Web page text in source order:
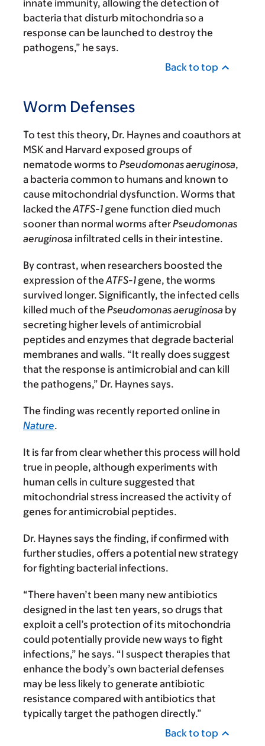
innate immunity, allowing the detection of
bacteria that disturb mitochondria so a
response can be launched to destroy the
pathogens,” he says.
Back to top
Worm Defenses
To test this theory, Dr. Haynes and coauthors at
MSK and Harvard exposed groups of
nematode worms to Pseudomonas aeruginosa,
a bacteria common to humans and known to
cause mitochondrial dysfunction. Worms that
lacked theATFS-1 gene function died much
sooner than normal worms afterPseudomonas
aeruginosa infiltrated cells in their intestine.
By contrast, when researchers boosted the
expression of theATFS-1 gene, the worms
survived longer. Significantly, the infected cells
killed much of the Pseudomonas aeruginosa by
secreting higher levels of antimicrobial
peptides and enzymes that degrade bacterial
membranes and walls. “It really does suggest
that the response is antimicrobial and can kill
the pathogens,” Dr. Haynes says.
The finding was recently reported online in
Nature.
It is far from clear whether this process will hold
true in people, although experiments with
human cells in culture suggested that
mitochondrial stress increased the activity of
genes for antimicrobial peptides.
Dr. Haynes says the finding, if confirmed with
further studies, offers a potential new strategy
for fighting bacterial infections.
“There haven’t been many new antibiotics
designed in the last ten years, so drugs that
exploit a cell’s protection of its mitochondria
could potentially provide new ways to fight
infections,” he says. “I suspect therapies that
enhance the body’s own bacterial defenses
may be less likely to generate antibiotic
resistance compared with antibiotics that
typically target the pathogen directly.”
Back to top